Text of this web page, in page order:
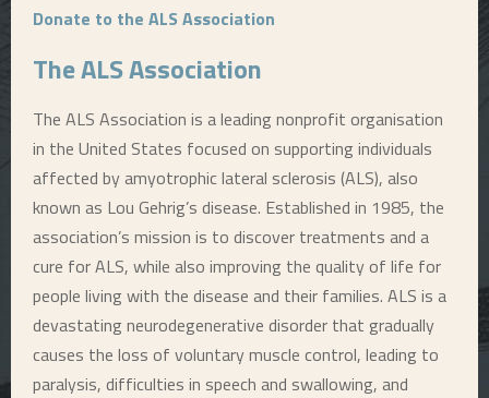
Donate to the ALS Association
The ALS Association
The ALS Association is a leading nonprofit organisation
in the United States focused on supporting individuals
affected by amyotrophic lateral sclerosis (ALS), also
known as Lou Gehrig’s disease. Established in 1985, the
association’s mission is to discover treatments and a
cure for ALS, while also improving the quality of life for
people living with the disease and their families. ALS is a
devastating neurodegenerative disorder that gradually
causes the loss of voluntary muscle control, leading to
paralysis, difficulties in speech and swallowing, and